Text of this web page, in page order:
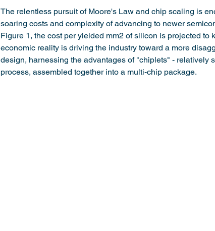
The relentless pursuit of Moore's Law and chip scaling is
soaring costs and complexity of advancing to newer
Figure 1, the cost per yielded mm2 of silicon is projected to
economic reality is driving the industry toward a more
design, harnessing the advantages of "chiplets" - relatively
process, assembled together into a multi-chip package.